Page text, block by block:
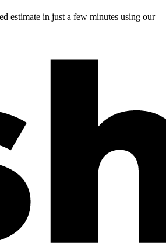
estimate in just a few minutes using our